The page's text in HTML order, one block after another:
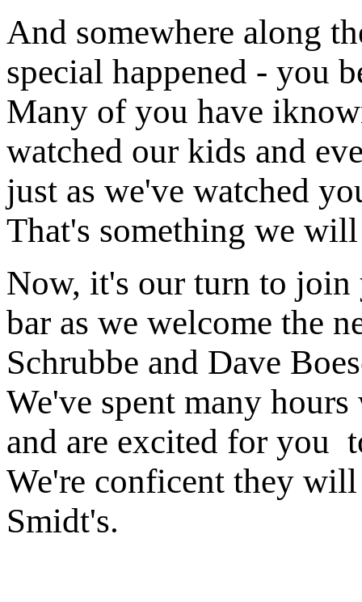
And somewhere along
special happened - you
Many of you have
watched our kids and
just as we've watched
That's something we
Now, it's our turn to join
bar as we welcome the
Schrubbe and Dave
We've spent many
and are excited for you
We're conficent they
Smidt's.